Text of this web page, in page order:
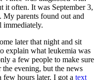
it often. It was September 3,
My parents found out and
immediately.
later that night and sit
explain what leukemia was
a few people to make sure
evening, but the news
few hours later. I got a text